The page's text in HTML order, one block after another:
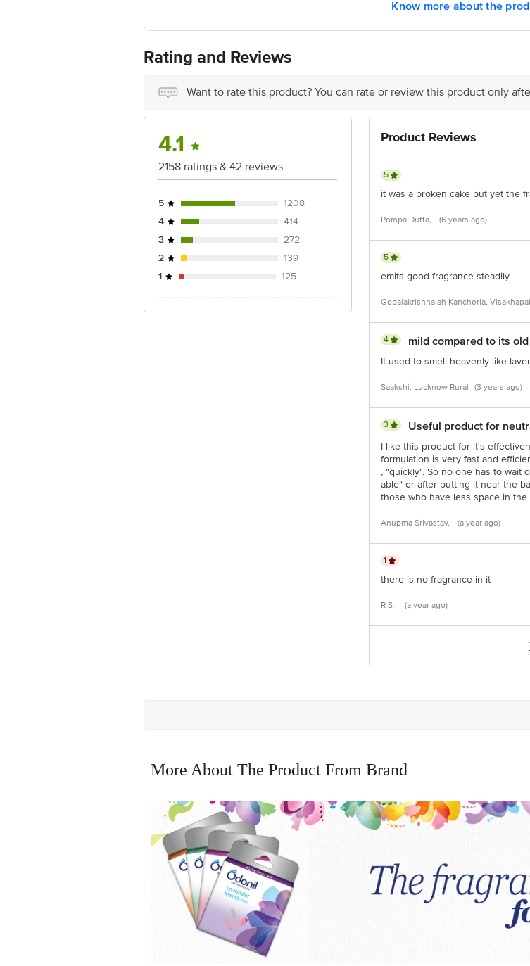
Disclaimer: The expiry date shown here is for indicative purposes only. Please refer to the
for the actual expiry date.
For Queries/Feedback/Complaints, contact our customer care executive at 1860 123 1000 |
Know more about the
Rating and Reviews
Want to rate this product? You can rate or review this product only
4.1
2158 ratings & 42 reviews
5
1208
4
414
3
272
2
139
1
125
Product Reviews
5
it was a broken cake but yet the
Pompa Dutta, (6 years ago)
5
emits good fragrance steadily.
Gopalakrishnaiah Kancherla,
4 mild compared to its
It used to smell heavenly like
Saakshi, Lucknow Rural (3 years ago)
3 Useful product for
I like this product for it's
formulation is very fast and
, "quickly". So no one has to wait
able" or after putting it near the
those who have less space in the
Anupma Srivastav, (a year ago)
1
there is no fragrance in it
R S , (a year ago)
More About The Product From Brand